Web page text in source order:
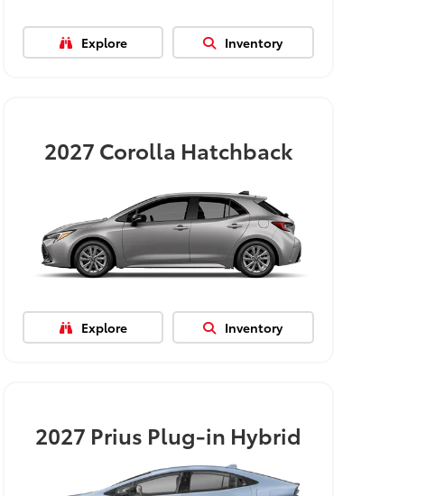
Explore Inventory
2027 Corolla Hatchback
Explore Inventory
2027 Prius Plug-in Hybrid